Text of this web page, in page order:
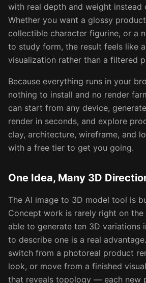
with real depth and weight instead
Whether you want a glossy
collectible character figurine, or a
to study form, the result feels like
visualization rather than a filtered
Because everything runs in your
nothing to install and no render
can start from any device,
render in seconds, and explore
clay, architecture, wireframe, and
with a free tier to get you going.
One Idea, Many 3D
The AI image to 3D model tool is
Concept work is rarely right on
able to generate ten 3D variations
to describe one is a real
switch from a photoreal product
look, or move from a finished
that reveals topology — each new